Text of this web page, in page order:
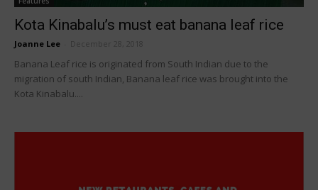
Kota Kinabalu’s must eat banana leaf rice
Joanne Lee December 28, 2018
Banana Leaf rice is originated from South Indian due to the
migration of south Indian, Banana leaf rice was brought into the
Kota Kinabalu....